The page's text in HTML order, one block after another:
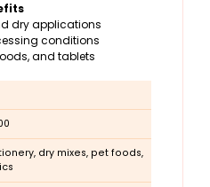
dry applications
conditions
and tablets
dry mixes, pet foods,